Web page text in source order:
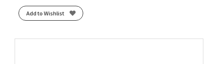
Add to Wishlist